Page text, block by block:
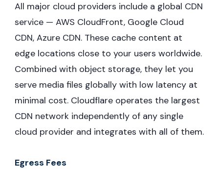
All major cloud providers include a global CDN
service — AWS CloudFront, Google Cloud
CDN, Azure CDN. These cache content at
edge locations close to your users worldwide.
Combined with object storage, they let you
serve media files globally with low latency at
minimal cost. Cloudflare operates the largest
CDN network independently of any single
cloud provider and integrates with all of them.
Egress Fees